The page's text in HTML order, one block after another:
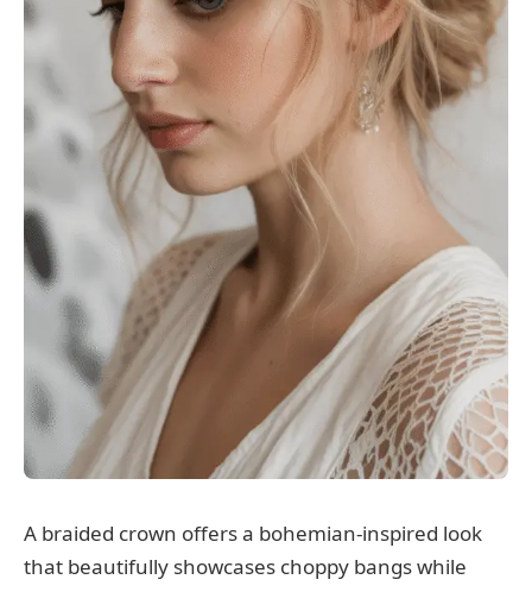
A braided crown offers a bohemian-inspired look
that beautifully showcases choppy bangs while